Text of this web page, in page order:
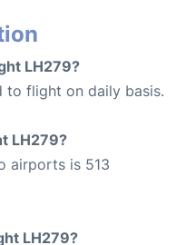
LH279?
to flight on daily basis.
LH279?
airports is 513
LH279?